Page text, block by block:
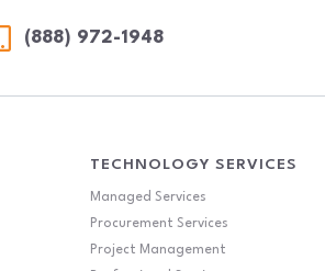
(888) 972-1948
TECHNOLOGY SERVICES
Managed Services
Procurement Services
Project Management